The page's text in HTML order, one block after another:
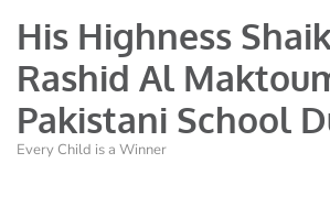
His Highness
Rashid Al
Pakistani School
Every Child is a Winner